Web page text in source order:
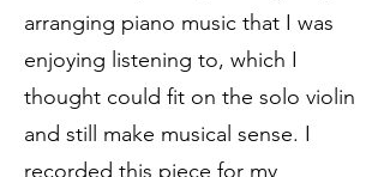
arranging piano music that I was
enjoying listening to, which I
thought could fit on the solo violin
and still make musical sense. I
recorded this piece for my